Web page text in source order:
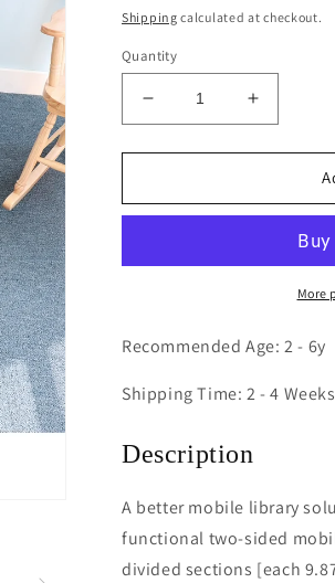
price
Shipping calculated at checkout.
Quantity
Decrease
quantity
for
Library
Increase
quantity
for
Library
Cabinet
More
Recommended Age: 2 - 6y
Shipping Time: 2 - 4 Weeks
Description
A better mobile library
functional two-sided
divided sections [each